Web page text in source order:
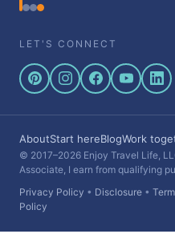
LET'S CONNECT
AboutStart hereBlogWork
© 2017–2026 Enjoy Travel Life,
Associate, I earn from qualifying
Privacy Policy • Disclosure •
Policy